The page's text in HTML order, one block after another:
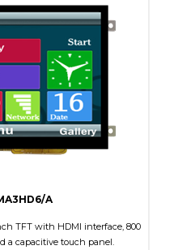
RGB
None
500
Transmissive
IPS/All-view
A
TFT with HDMI interface, 800
a capacitive touch panel.